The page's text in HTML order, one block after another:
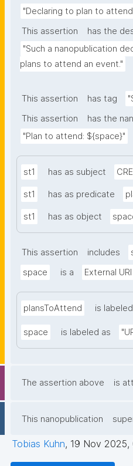
"Declaring to plan to
This assertion
has the
"Such a nanopublication
plans to attend an event."
This assertion has tag
This assertion
has the
"Plan to attend: ${space}"
st1 has as subject
st1 has as predicate
st1 has as object
This assertion includes
space
is a External
plansToAttend is
space is labeled as
The assertion above is
This nanopublication
Tobias Kuhn, 19 Nov 2025,